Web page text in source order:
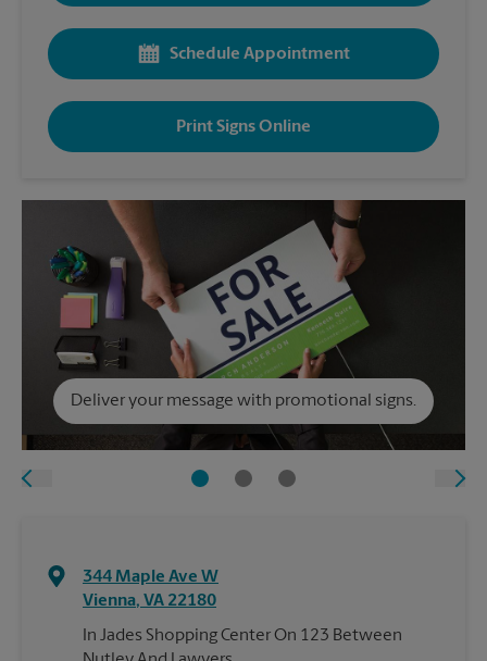
Schedule Appointment
Print Signs Online
Deliver your message with promotional signs.
344 Maple Ave W
Vienna, VA 22180
In Jades Shopping Center On 123 Between